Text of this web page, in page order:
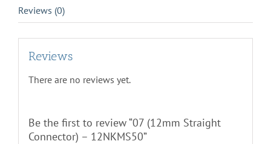
Reviews (0)
Reviews
There are no reviews yet.
Be the first to review “07 (12mm Straight
Connector) – 12NKMS50”